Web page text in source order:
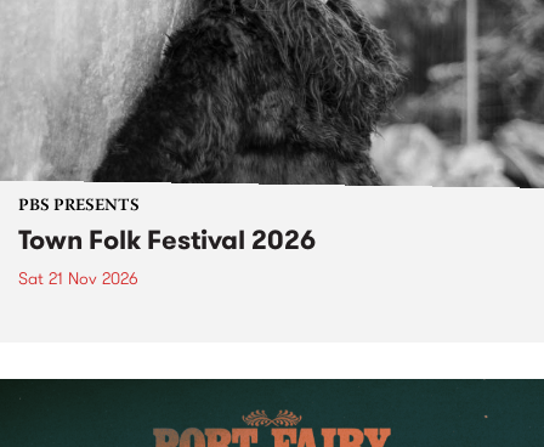
PBS PRESENTS
Town Folk Festival 2026
Sat 21 Nov 2026